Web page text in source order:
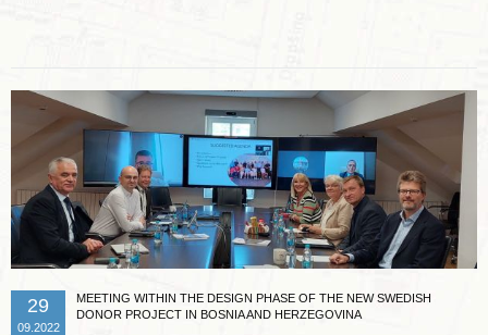
29
09.2022
MEETING WITHIN THE DESIGN PHASE OF THE NEW SWEDISH
DONOR PROJECT IN BOSNIA AND HERZEGOVINA